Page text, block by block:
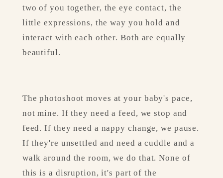
two of you together, the eye contact, the
little expressions, the way you hold and
interact with each other. Both are equally
beautiful.
The photoshoot moves at your baby's pace,
not mine. If they need a feed, we stop and
feed. If they need a nappy change, we pause.
If they're unsettled and need a cuddle and a
walk around the room, we do that. None of
this is a disruption, it's part of the